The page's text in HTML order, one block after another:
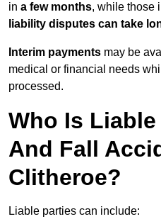
in a few months, while those
liability disputes can take
Interim payments may be
medical or financial needs
processed.
Who Is
And Fall
Clitheroe?
Liable parties can include: